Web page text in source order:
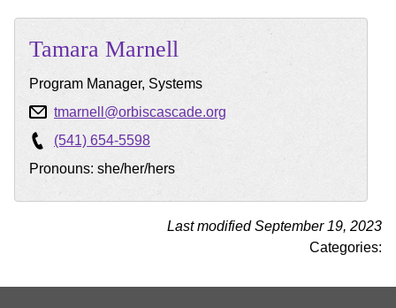
Tamara Marnell
Program Manager, Systems
tmarnell@orbiscascade.org
(541) 654-5598
Pronouns: she/her/hers
Last modified September 19, 2023
Categories: